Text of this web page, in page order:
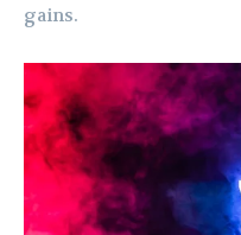
gains.